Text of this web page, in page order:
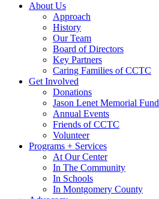
About Us
Approach
History
Our Team
Board of Directors
Key Partners
Caring Families of CCTC
Get Involved
Donations
Jason Lenet Memorial Fund
Annual Events
Friends of CCTC
Volunteer
Programs + Services
At Our Center
In The Community
In Schools
In Montgomery County